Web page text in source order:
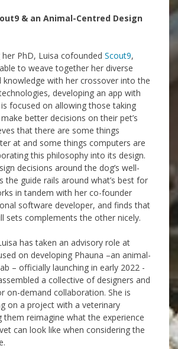
& an Animal-Centred Design
PhD, Luisa cofounded Scout9,
to weave together her diverse
knowledge with her crossover into the
developing an app with
focused on allowing those taking
better decisions on their pet’s
that there are some things
at and some things computers are
this philosophy into its design.
decisions around the dog’s well-
the guide rails around what’s best for
in tandem with her co-founder
software developer, and finds that
sets complements the other nicely.
has taken an advisory role at
on developing Phauna –an animal-
– officially launching in early 2022 -
a collective of designers and
on-demand collaboration. She is
on a project with a veterinary
them reimagine what the experience
can look like when considering the